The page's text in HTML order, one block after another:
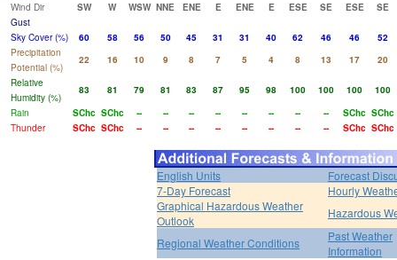
Wind Dir
SW W WSW NNE ENE E ENE E ESE SE ESE
SE
Gust
Sky Cover (%)
60 58 56 50 45 31 31 40 62 46 46
52
Precipitation
Potential (%)
22 16 10 9 8 7 5 4 8 13 17
20
Relative
Humidity (%)
83 81 79 81 83 87 95 98 100 100 100
100
Rain
SChc SChc -- -- -- -- -- -- -- -- SChc SChc
Thunder
SChc SChc -- -- -- -- -- -- -- -- SChc SChc
English Units
Forecast
7-Day Forecast
Hourly
Graphical Hazardous Weather
Outlook
Hazardous
Regional Weather Conditions
Past Weather
Information